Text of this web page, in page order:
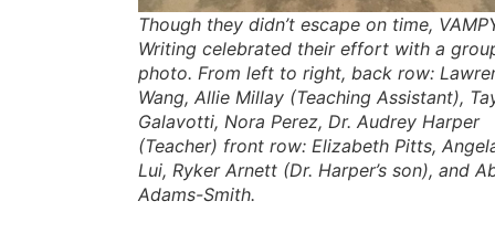
Though they didn’t escape on time,
Writing celebrated their effort with a
photo. From left to right, back row:
Wang, Allie Millay (Teaching Assistant),
Galavotti, Nora Perez, Dr. Audrey Harper
(Teacher) front row: Elizabeth Pitts,
Lui, Ryker Arnett (Dr. Harper’s son), and
Adams-Smith.